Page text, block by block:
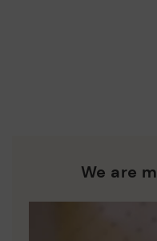
extended to 60 days for
Pikolinos works
We are